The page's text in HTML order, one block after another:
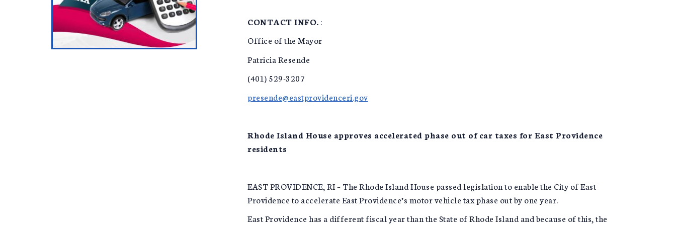
CONTACT INFO. :
Office of the Mayor
Patricia Resende
(401) 529-3207
presende@eastprovidenceri.gov
Rhode Island House approves accelerated phase out of car taxes for East Providence
residents
EAST PROVIDENCE, RI – The Rhode Island House passed legislation to enable the City of East
Providence to accelerate East Providence’s motor vehicle tax phase out by one year.
East Providence has a different fiscal year than the State of Rhode Island and because of this, the